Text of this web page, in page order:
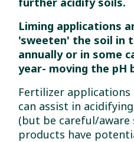
Liming applications
'sweeten' the soil in
annually or in some
year- moving the pH
Fertilizer applications
can assist in
(but be careful/aware
products have